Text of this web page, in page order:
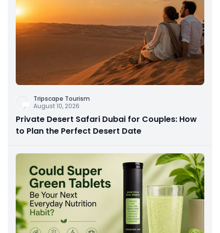
Tripscape Tourism
August 10, 2026
Private Desert Safari Dubai for Couples: How
to Plan the Perfect Desert Date